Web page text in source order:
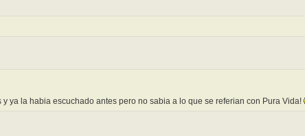
y ya la habia escuchado antes pero no sabia a lo que se referian con Pura Vida!